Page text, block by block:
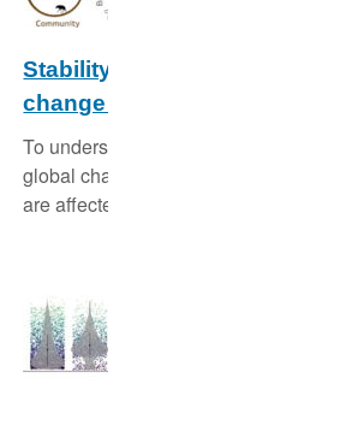
Stability of wildlife
change and across levels of
To understand how populations and
global change we study how their
are affected by disturbances.
Good scientific practice
Animal studies